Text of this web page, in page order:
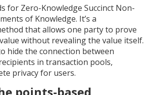
for Zero-Knowledge Succinct Non-
of Knowledge. It’s a
that allows one party to prove
without revealing the value itself.
hide the connection between
in transaction pools,
privacy for users.